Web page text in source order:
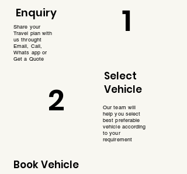
Enquiry
Share your
Travel plan with
us throught
Email, Call,
Whats app or
Get a Quote
2
Book Vehicle
1
Select
Vehicle
Our team will
help you select
best preferable
vehicle according
to your
requirement